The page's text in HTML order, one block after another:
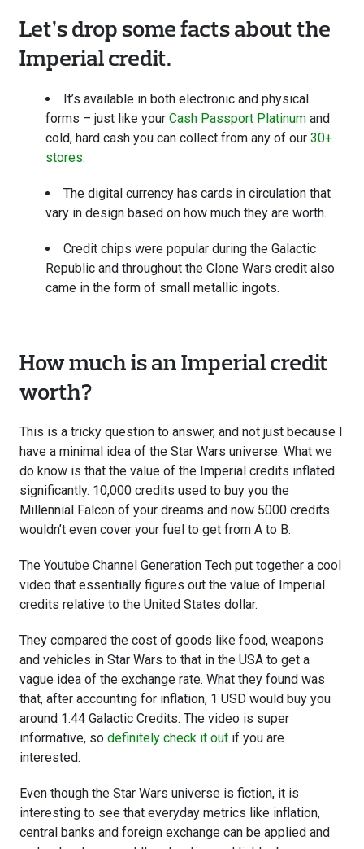
Let’s drop some facts about the
Imperial credit.
It’s available in both electronic and physical
forms – just like your Cash Passport Platinum and
cold, hard cash you can collect from any of our 30+
stores.
The digital currency has cards in circulation that
vary in design based on how much they are worth.
Credit chips were popular during the Galactic
Republic and throughout the Clone Wars credit also
came in the form of small metallic ingots.
How much is an Imperial credit
worth?
This is a tricky question to answer, and not just because I
have a minimal idea of the Star Wars universe. What we
do know is that the value of the Imperial credits inflated
significantly. 10,000 credits used to buy you the
Millennial Falcon of your dreams and now 5000 credits
wouldn’t even cover your fuel to get from A to B.
The Youtube Channel Generation Tech put together a cool
video that essentially figures out the value of Imperial
credits relative to the United States dollar.
They compared the cost of goods like food, weapons
and vehicles in Star Wars to that in the USA to get a
vague idea of the exchange rate. What they found was
that, after accounting for inflation, 1 USD would buy you
around 1.44 Galactic Credits. The video is super
informative, so definitely check it out if you are
interested.
Even though the Star Wars universe is fiction, it is
interesting to see that everyday metrics like inflation,
central banks and foreign exchange can be applied and